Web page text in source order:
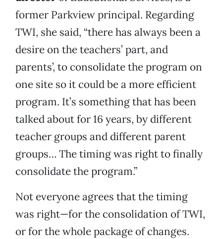
former Parkview principal. Regarding
TWI, she said, “there has always been a
desire on the teachers’ part, and
parents’, to consolidate the program on
one site so it could be a more efficient
program. It’s something that has been
talked about for 16 years, by different
teacher groups and different parent
groups… The timing was right to finally
consolidate the program.”
Not everyone agrees that the timing
was right—for the consolidation of TWI,
or for the whole package of changes.